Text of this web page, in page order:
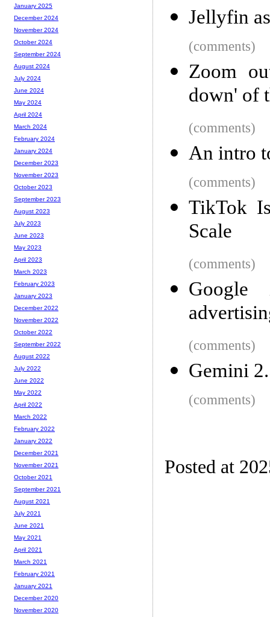
Jellyfin
(comments)
Zoom
down' of
(comments)
An intro
(comments)
TikTok
Scale
(comments)
Google
(comments)
Gemini
(comments)
Posted at
January 2025
December 2024
November 2024
October 2024
September 2024
August 2024
July 2024
June 2024
May 2024
April 2024
March 2024
February 2024
January 2024
December 2023
November 2023
October 2023
September 2023
August 2023
July 2023
June 2023
May 2023
April 2023
March 2023
February 2023
January 2023
December 2022
November 2022
October 2022
September 2022
August 2022
July 2022
June 2022
May 2022
April 2022
March 2022
February 2022
January 2022
December 2021
November 2021
October 2021
September 2021
August 2021
July 2021
June 2021
May 2021
April 2021
March 2021
February 2021
January 2021
December 2020
November 2020